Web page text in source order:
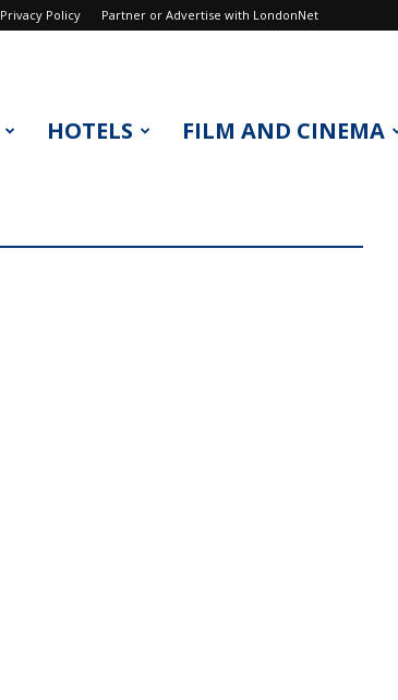
Privacy Policy Partner or Advertise with LondonNet
HOTELS FILM AND CINEMA